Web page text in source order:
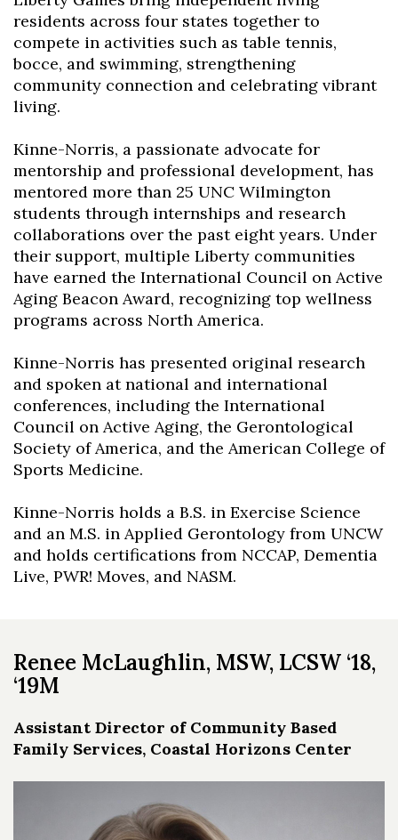
residents across four states together to
compete in activities such as table tennis,
bocce, and swimming, strengthening
community connection and celebrating vibrant
living.
Kinne-Norris, a passionate advocate for
mentorship and professional development, has
mentored more than 25 UNC Wilmington
students through internships and research
collaborations over the past eight years. Under
their support, multiple Liberty communities
have earned the International Council on Active
Aging Beacon Award, recognizing top wellness
programs across North America.
Kinne-Norris has presented original research
and spoken at national and international
conferences, including the International
Council on Active Aging, the Gerontological
Society of America, and the American College of
Sports Medicine.
Kinne-Norris holds a B.S. in Exercise Science
and an M.S. in Applied Gerontology from UNCW
and holds certifications from NCCAP, Dementia
Live, PWR! Moves, and NASM.
Renee McLaughlin, MSW, LCSW ‘18,
‘19M
Assistant Director of Community Based
Family Services, Coastal Horizons Center